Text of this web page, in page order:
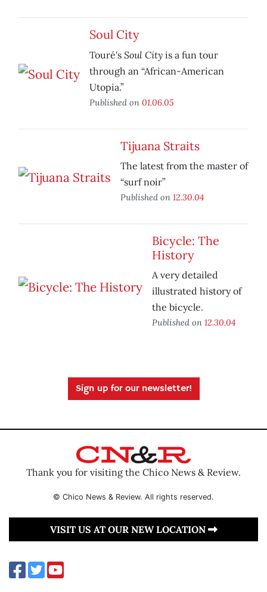
Soul City
Touré's Soul City is a fun tour
through an “African-American
Utopia.”
Published on 01.06.05
Tijuana Straits
The latest from the master of
“surf noir”
Published on 12.30.04
Bicycle: The
History
A very detailed
illustrated history of
the bicycle.
Published on 12.30.04
Sign up for our newsletter!
Thank you for visiting the Chico News & Review.
© Chico News & Review. All rights reserved.
VISIT US AT OUR NEW LOCATION